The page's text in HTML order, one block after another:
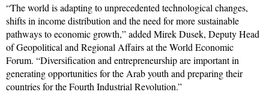
“The world is adapting to unprecedented technological changes,
shifts in income distribution and the need for more sustainable
pathways to economic growth,” added Mirek Dusek, Deputy Head
of Geopolitical and Regional Affairs at the World Economic
Forum. “Diversification and entrepreneurship are important in
generating opportunities for the Arab youth and preparing their
countries for the Fourth Industrial Revolution.”